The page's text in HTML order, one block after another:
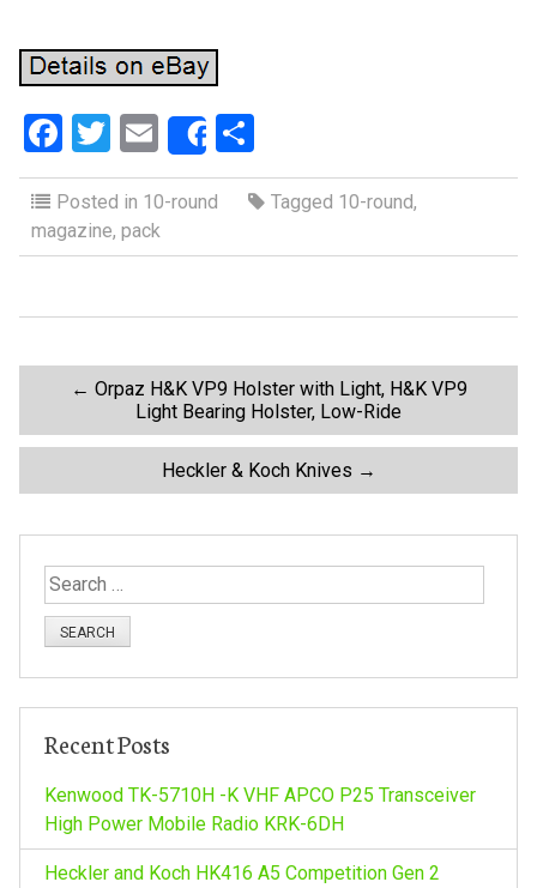
F
a
ce
b
o
k
T
wi
tt
er
E
m
ail
Share
S
h
ar
e
Posted in 10-round Tagged 10-round,
magazine, pack
o
a
← Orpaz H&K VP9 Holster with Light, H&K VP9
Light Bearing Holster, Low-Ride
Heckler & Koch Knives →
S
e
f
r
:
Recent Posts
Kenwood TK-5710H -K VHF APCO P25 Transceiver
High Power Mobile Radio KRK-6DH
Heckler and Koch HK416 A5 Competition Gen 2